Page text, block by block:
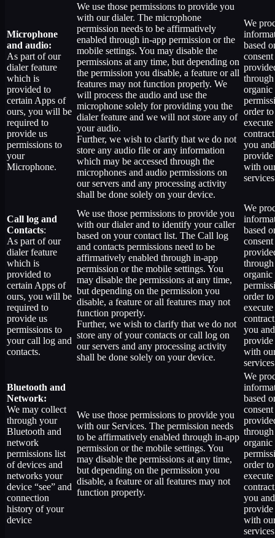
Microphone
and audio:
As part of our
dialer feature
which is
provided to
certain Apps of
ours, you will be
required to
provide us
permissions to
your
Microphone.
We use those permissions to provide you
with our dialer. The microphone
permission needs to be affirmatively
enabled through in-app permission or the
mobile settings. You may disable the
permissions at any time, but depending on
the permission you disable, a feature or all
features may not function properly. We
will process the audio and use the
microphone solely for providing you the
dialer feature and we will not store any of
your audio.
Further, we wish to clarify that we do not
store any audio file or any information
which may be accessed through the
microphones and audio permissions on
our servers and any processing activity
shall be done solely on your device.
We
based
consent
organic
order to
you and
with
Call log and
Contacts:
As part of our
dialer feature
which is
provided to
certain Apps of
ours, you will be
required to
provide us
permissions to
your call log and
contacts.
We use those permissions to provide you
with our dialer and to identify your caller
based on your contact list. The Call log
and contacts permissions need to be
affirmatively enabled through in-app
permission or the mobile settings. You
may disable the permissions at any time,
but depending on the permission you
disable, a feature or all features may not
function properly.
Further, we wish to clarify that we do not
store any of your contacts or call log on
our servers and any processing activity
shall be done solely on your device.
We
based
consent
organic
order to
you and
with
Bluetooth and
Network:
We may collect
through your
Bluetooth and
network
permissions list
of devices and
networks your
device “see” and
connection
history of your
device
We use those permissions to provide you
with our Services. The permission needs
to be affirmatively enabled through in-app
permission or the mobile settings. You
may disable the permissions at any time,
but depending on the permission you
disable, a feature or all features may not
function properly.
We
based
consent
organic
order to
you and
with